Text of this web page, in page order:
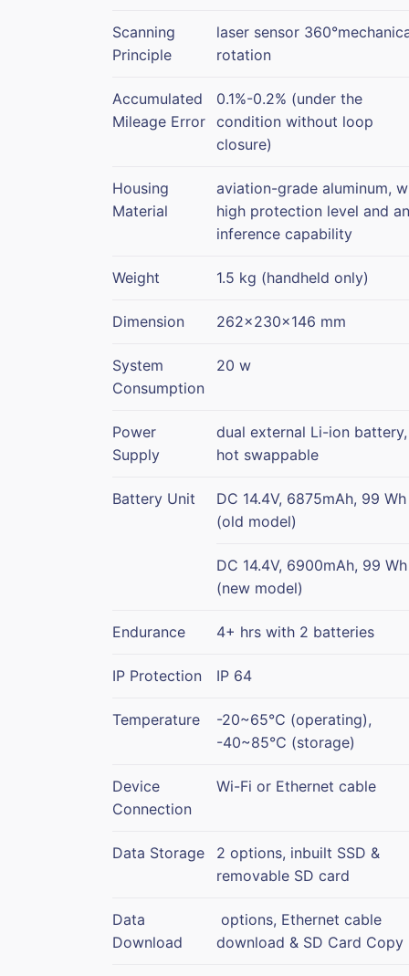
Scanning
Principle
laser sensor
rotation
Accumulated
Mileage Error
0.1%-0.2% (under the
condition without loop
closure)
Housing
Material
aviation-grade aluminum,
high protection level and
inference capability
Weight 1.5 kg (handheld only)
Dimension 262x230x146 mm
System
Consumption
20 w
Power
Supply
dual external Li-ion battery,
hot swappable
Battery Unit
DC 14.4V, 6875mAh, 99 Wh
(old model)
DC 14.4V, 6900mAh, 99 Wh
(new model)
Endurance 4+ hrs with 2 batteries
IP Protection IP 64
Temperature
-20~65℃ (operating),
-40~85℃ (storage)
Device
Connection
Wi-Fi or Ethernet cable
Data Storage
2 options, inbuilt SSD &
removable SD card
Data
Download
options, Ethernet cable
download & SD Card Copy